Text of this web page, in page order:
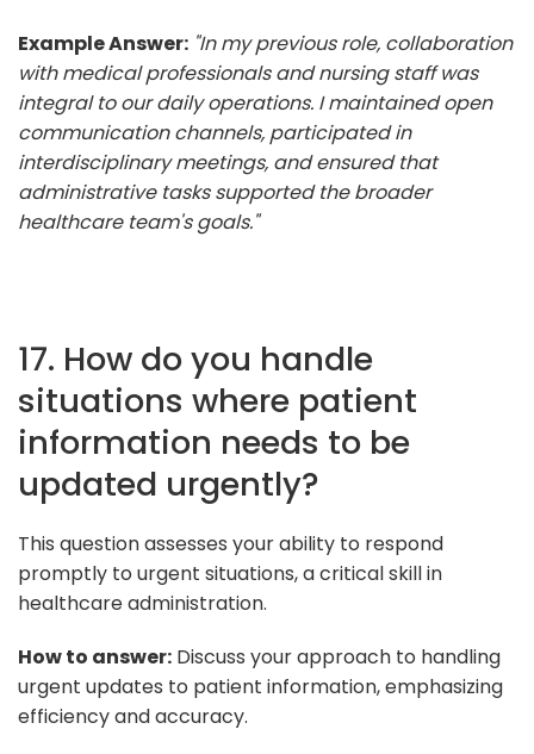
Example Answer: "In my previous role, collaboration
with medical professionals and nursing staff was
integral to our daily operations. I maintained open
communication channels, participated in
interdisciplinary meetings, and ensured that
administrative tasks supported the broader
healthcare team's goals."
17. How do you handle
situations where patient
information needs to be
updated urgently?
This question assesses your ability to respond
promptly to urgent situations, a critical skill in
healthcare administration.
How to answer: Discuss your approach to handling
urgent updates to patient information, emphasizing
efficiency and accuracy.